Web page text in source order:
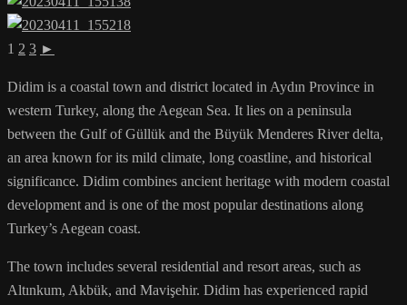
1 2 3 ►
Didim is a coastal town and district located in Aydın Province in
western Turkey, along the Aegean Sea. It lies on a peninsula
between the Gulf of Güllük and the Büyük Menderes River delta,
an area known for its mild climate, long coastline, and historical
significance. Didim combines ancient heritage with modern coastal
development and is one of the most popular destinations along
Turkey’s Aegean coast.
The town includes several residential and resort areas, such as
Altınkum, Akbük, and Mavişehir. Didim has experienced rapid